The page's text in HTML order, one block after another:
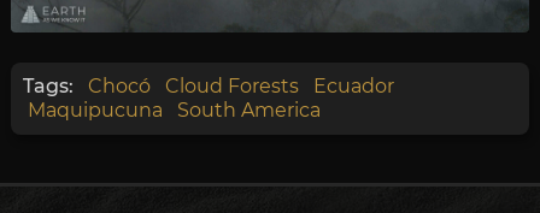
Tags: Chocó Cloud Forests
Ecuador
Maquipucuna
South America